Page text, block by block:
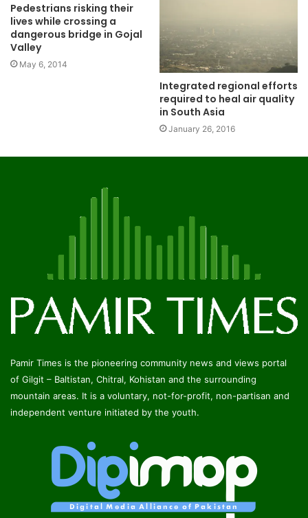
Pedestrians risking their
lives while crossing a
dangerous bridge in Gojal
Valley
May 6, 2014
Integrated regional efforts
required to heal air quality
in South Asia
January 26, 2016
Pamir Times is the pioneering community news and views portal
of Gilgit – Baltistan, Chitral, Kohistan and the surrounding
mountain areas. It is a voluntary, not-for-profit, non-partisan and
independent venture initiated by the youth.